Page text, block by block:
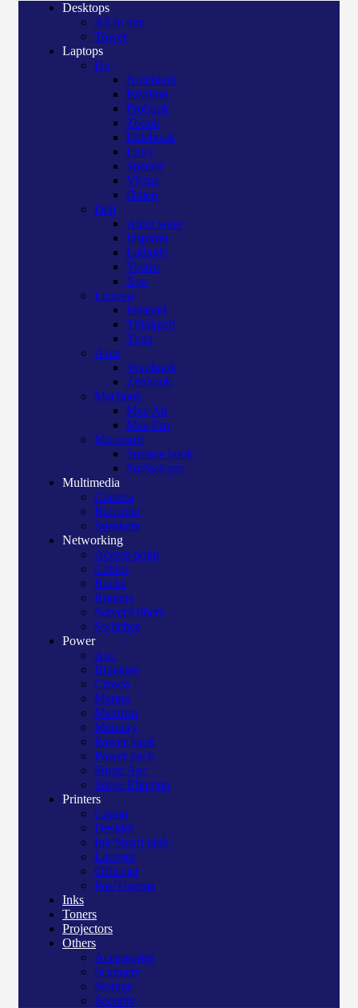
Desktops
All in one
Tower
Laptops
Hp
Notebook
Pavilion
Probook
Zbook
Elitebook
Envy
Spectre
Victus
Omen
Dell
Alien ware
Inspiron
Latitude
Vostro
Xps
Lenovo
Ideapad
Thinkpad
Yoga
Asus
Vivobook
Zenbook
Macbook
Mac Air
Mac Pro
Microsoft
Surface book
Surface pro
Multimedia
Camera
Recorder
Speakers
Networking
Access point
Cables
Racks
Routers
Server/Others
Switches
Power
Apc
Bluegate
Crown
Manna
Maxtron
Mercury
Power bank
Power pack
Surge Apc
Surge Elington
Printers
Canon
Deskjet
Ink/Smart tank
Laserjet
Officejet
Pos/Therma
Inks
Toners
Projectors
Others
Accessories
Scanners
Storage
Security